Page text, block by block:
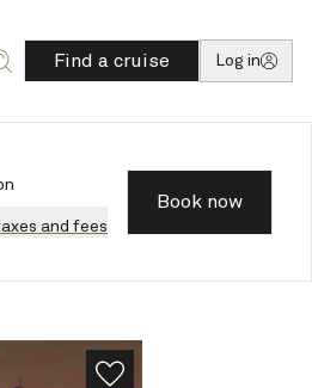
Find a cruise Log in
and fees
Book now